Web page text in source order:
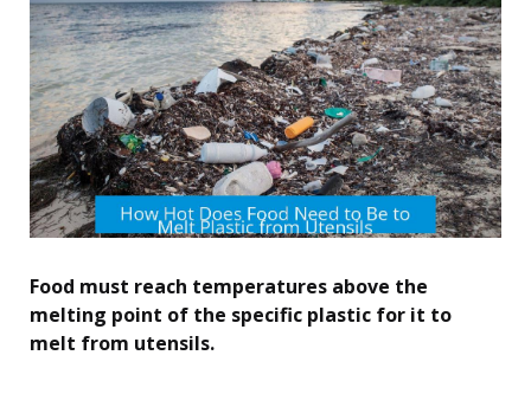
Food must reach temperatures above the
melting point of the specific plastic for it to
melt from utensils.